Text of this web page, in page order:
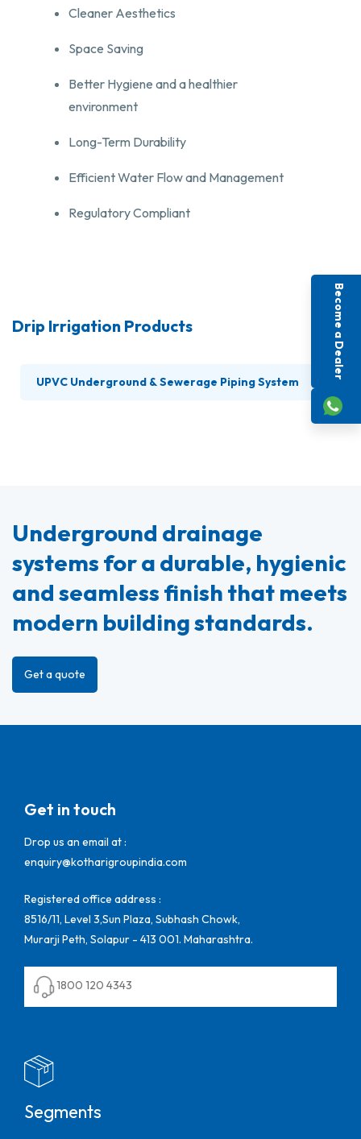
Cleaner Aesthetics
Space Saving
Better Hygiene and a healthier
environment
Long-Term Durability
Efficient Water Flow and Management
Regulatory Compliant
Drip Irrigation Products
UPVC Underground & Sewerage Piping System
Underground drainage
systems for a durable, hygienic
and seamless finish that meets
modern building standards.
Get a quote
Become a Dealer
Get in touch
Drop us an email at :
enquiry@kotharigroupindia.com
Registered office address :
8516/11, Level 3,Sun Plaza, Subhash Chowk,
Murarji Peth, Solapur - 413 001. Maharashtra.
1800 120 4343
Segments